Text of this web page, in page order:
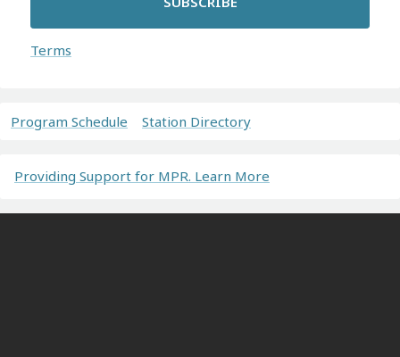
Terms
Program Schedule Station Directory
Providing Support for MPR. Learn More